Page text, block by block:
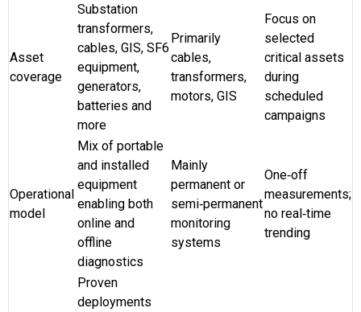
Asset
coverage
Substation
transformers,
cables, GIS, SF6
equipment,
generators,
batteries and
more
Primarily
cables,
transformers,
motors, GIS
Focus on
selected
critical assets
during
scheduled
campaigns
Operational
model
Mix of portable
and installed
equipment
enabling both
online and
offline
diagnostics
Mainly
permanent or
semi‑permanent
monitoring
systems
One‑off
measurements;
no real‑time
trending
Proven
deployments